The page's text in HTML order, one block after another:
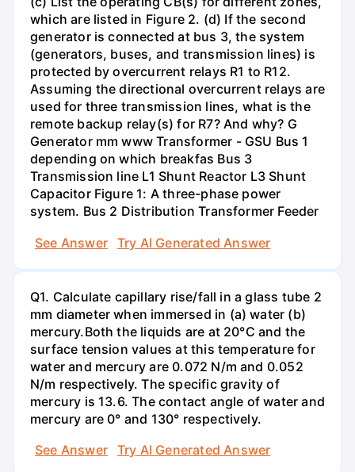
which are listed in Figure 2. (d) If the second
generator is connected at bus 3, the system
(generators, buses, and transmission lines) is
protected by overcurrent relays R1 to R12.
Assuming the directional overcurrent relays are
used for three transmission lines, what is the
remote backup relay(s) for R7? And why? G
Generator mm www Transformer - GSU Bus 1
depending on which breakfas Bus 3
Transmission line L1 Shunt Reactor L3 Shunt
Capacitor Figure 1: A three-phase power
system. Bus 2 Distribution Transformer Feeder
See Answer
Try AI Generated Answer
Q1. Calculate capillary rise/fall in a glass tube 2
mm diameter when immersed in (a) water (b)
mercury.Both the liquids are at 20°C and the
surface tension values at this temperature for
water and mercury are 0.072 N/m and 0.052
N/m respectively. The specific gravity of
mercury is 13.6. The contact angle of water and
mercury are 0° and 130° respectively.
See Answer
Try AI Generated Answer